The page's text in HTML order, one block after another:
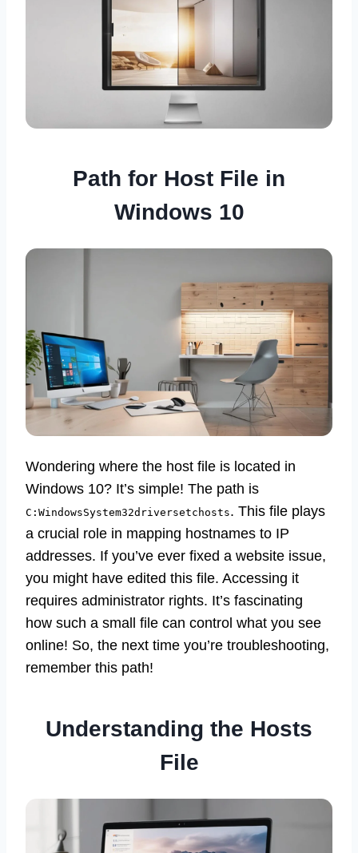
Path for Host File in
Windows 10
Wondering where the host file is located in
Windows 10? It’s simple! The path is
C:WindowsSystem32driversetchosts. This file plays
a crucial role in mapping hostnames to IP
addresses. If you’ve ever fixed a website issue,
you might have edited this file. Accessing it
requires administrator rights. It’s fascinating
how such a small file can control what you see
online! So, the next time you’re troubleshooting,
remember this path!
Understanding the Hosts
File